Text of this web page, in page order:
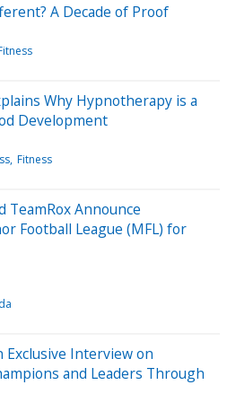
A Decade of Proof
Why Hypnotherapy is a
Development
Fitness
TeamRox Announce
Football League (MFL) for
Exclusive Interview on
and Leaders Through